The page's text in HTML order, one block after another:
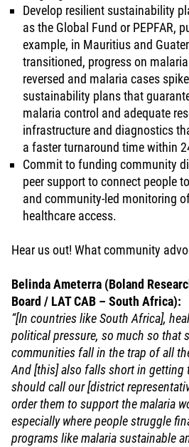
Develop resilient sustainability
as the Global Fund or PEPFAR,
example, in Mauritius and
transitioned, progress on
reversed and malaria cases
sustainability plans that
malaria control and adequate
infrastructure and diagnostics
a faster turnaround time within
Commit to funding community
peer support to connect people
and community-led monitoring
healthcare access.
Hear us out! What community
Belinda Ameterra (Boland
Board / LAT CAB – South Africa):
“[In countries like South Africa],
political pressure, so much so that
communities fall in the trap of all
And [this] also falls short in getting
should call our [district
order them to support the malaria
especially where people struggle
programs like malaria sustainable